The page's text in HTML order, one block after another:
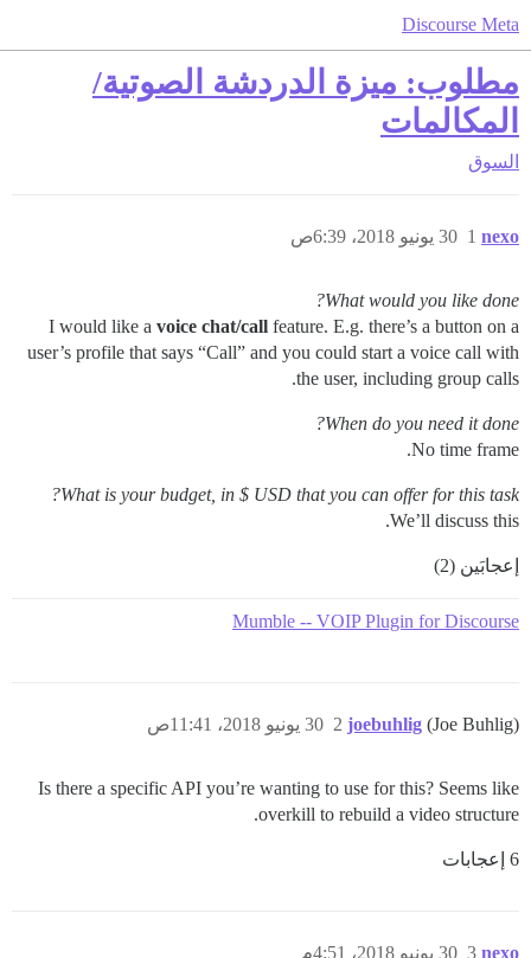
Discourse Meta
مطلوب: ميزة الدردشة الصوتية/
المكالمات
السوق
nexo 30 يونيو 2018، 6:39ص 1
What would you like done?
I would like a voice chat/call feature. E.g. there’s a button on a
user’s profile that says “Call” and you could start a voice call with
the user, including group calls.
When do you need it done?
No time frame.
What is your budget, in $ USD that you can offer for this task?
We’ll discuss this.
إعجابَين (2)
Mumble -- VOIP Plugin for Discourse
joebuhlig (Joe Buhlig) 30 يونيو 2018، 11:41ص 2
Is there a specific API you’re wanting to use for this? Seems like
overkill to rebuild a video structure.
6 إعجابات
nexo 30 يونيو 2018، 4:51م 3